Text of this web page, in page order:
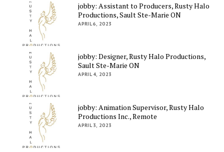
jobby: Assistant to Producers, Rusty Halo
Productions, Sault Ste-Marie ON
APRIL 6, 2023
jobby: Designer, Rusty Halo Productions,
Sault Ste-Marie ON
APRIL 4, 2023
jobby: Animation Supervisor, Rusty Halo
Productions Inc., Remote
APRIL 3, 2023